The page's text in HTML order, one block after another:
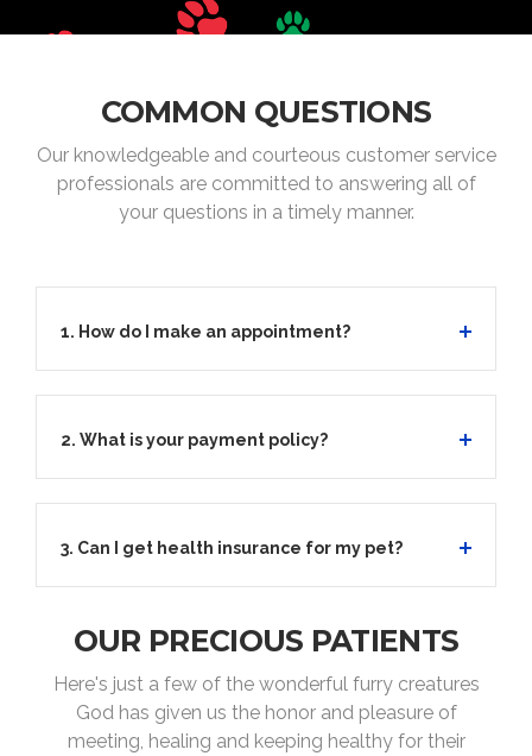
COMMON QUESTIONS
Our knowledgeable and courteous customer service
professionals are committed to answering all of
your questions in a timely manner.
1. How do I make an appointment?
2. What is your payment policy?
3. Can I get health insurance for my pet?
OUR PRECIOUS PATIENTS
Here's just a few of the wonderful furry creatures
God has given us the honor and pleasure of
meeting, healing and keeping healthy for their